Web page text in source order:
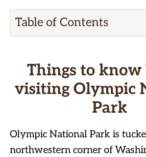
Table of Contents
Things to know
visiting Olympic
Park
Olympic National Park is
northwestern corner of